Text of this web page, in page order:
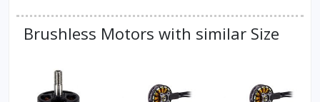
Brushless Motors with similar Size